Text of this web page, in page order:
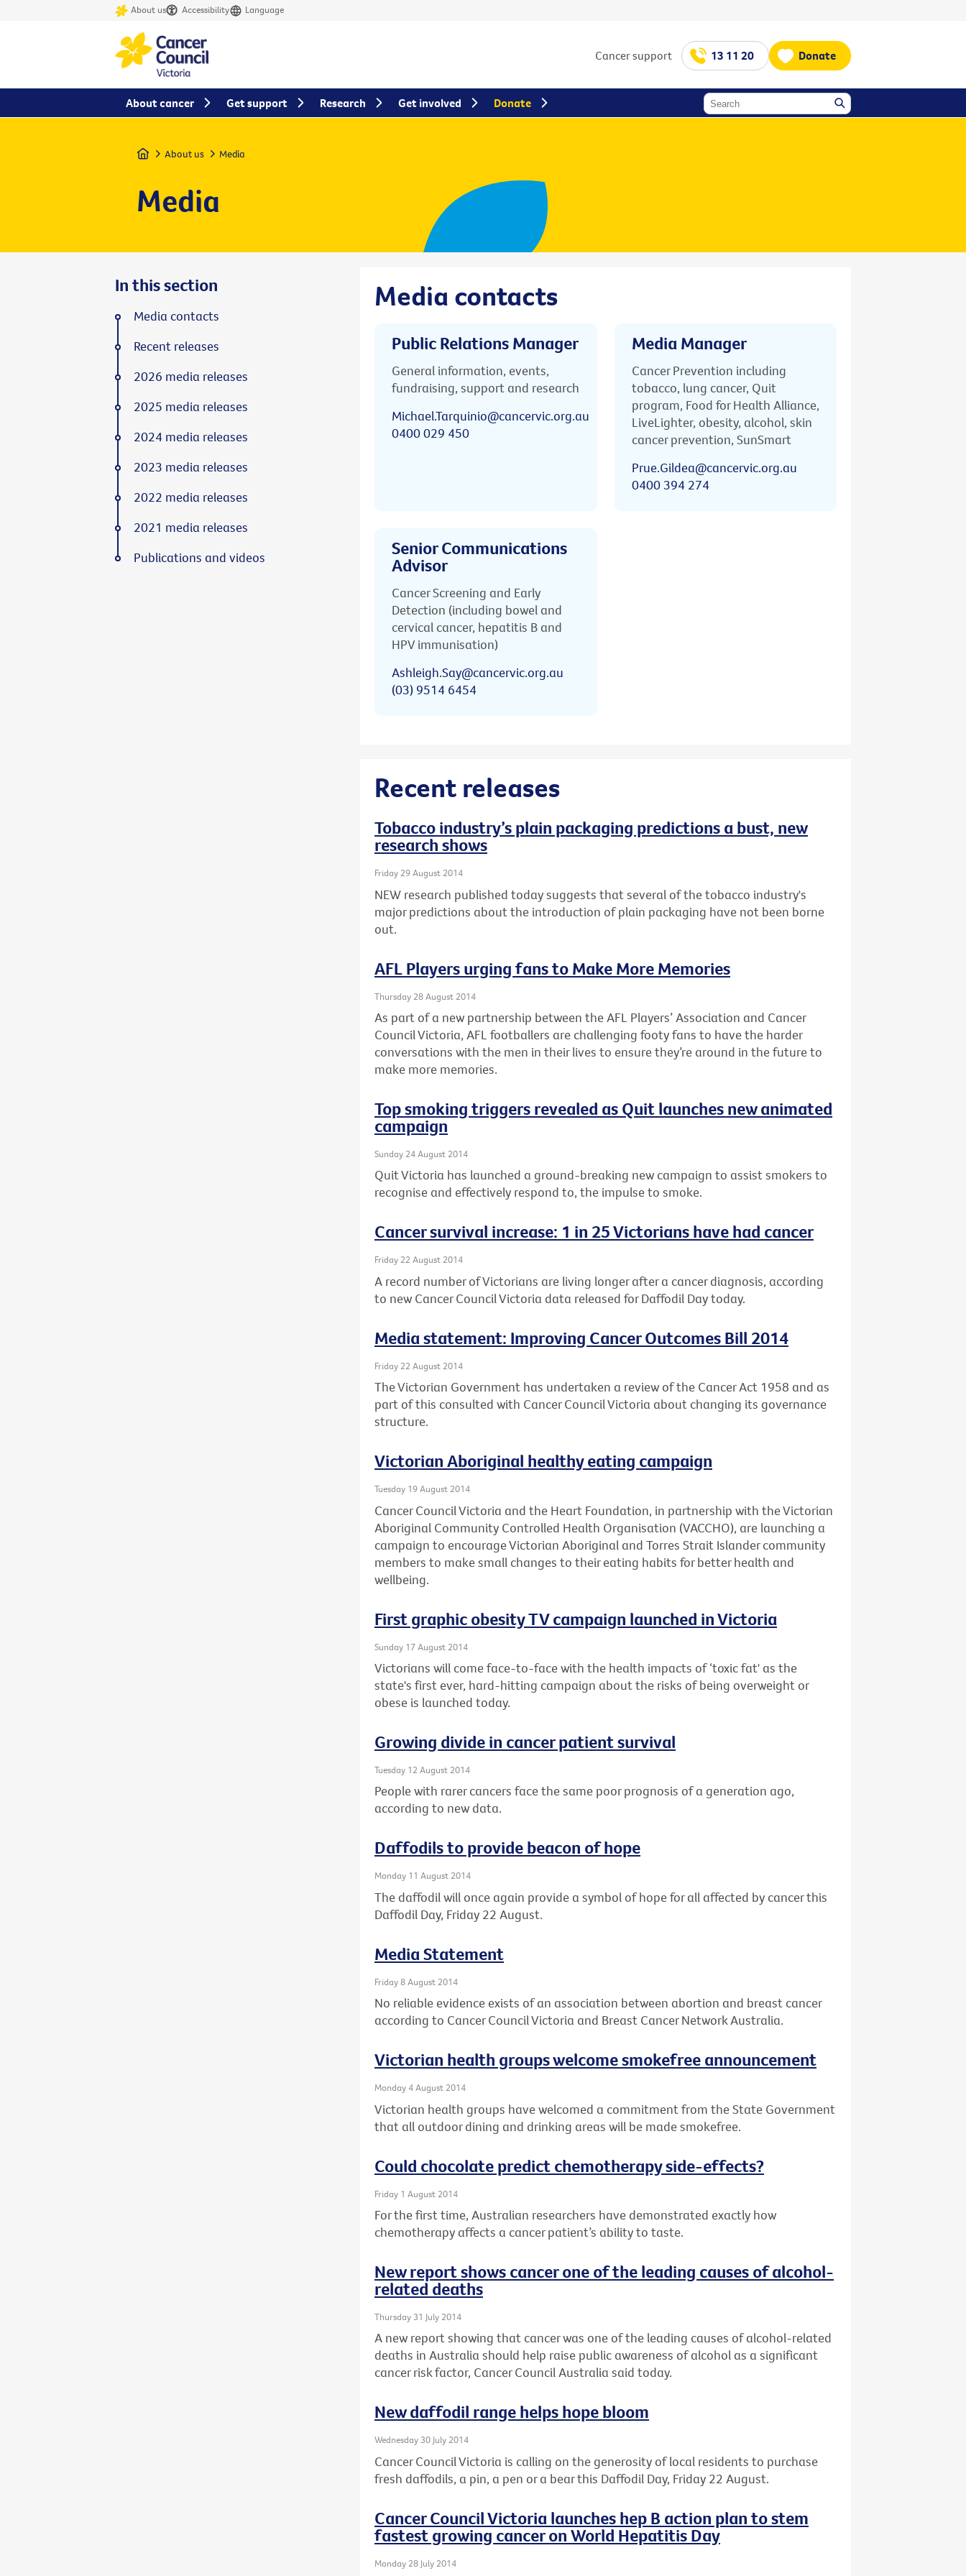
About us Accessibility Language
Cancer support 13 11 20 Donate
Home About us Media
Media
Media contacts
Public Relations Manager
General information, events,
fundraising, support and research
Michael.Tarquinio@cancervic.org.au
0400 029 450
Media Manager
Cancer Prevention including
tobacco, lung cancer, Quit
program, Food for Health Alliance,
LiveLighter, obesity, alcohol, skin
cancer prevention, SunSmart
Prue.Gildea@cancervic.org.au
0400 394 274
Senior Communications
Advisor
Cancer Screening and Early
Detection (including bowel and
cervical cancer, hepatitis B and
HPV immunisation)
Ashleigh.Say@cancervic.org.au
(03) 9514 6454
Recent releases
Tobacco industry’s plain packaging predictions a bust, new
research shows
Friday 29 August 2014
NEW research published today suggests that several of the tobacco industry's
major predictions about the introduction of plain packaging have not been borne
out.
AFL Players urging fans to Make More Memories
Thursday 28 August 2014
As part of a new partnership between the AFL Players’ Association and Cancer
Council Victoria, AFL footballers are challenging footy fans to have the harder
conversations with the men in their lives to ensure they’re around in the future to
make more memories.
Top smoking triggers revealed as Quit launches new animated
campaign
Sunday 24 August 2014
Quit Victoria has launched a ground-breaking new campaign to assist smokers to
recognise and effectively respond to, the impulse to smoke.
Cancer survival increase: 1 in 25 Victorians have had cancer
Friday 22 August 2014
A record number of Victorians are living longer after a cancer diagnosis, according
to new Cancer Council Victoria data released for Daffodil Day today.
Media statement: Improving Cancer Outcomes Bill 2014
Friday 22 August 2014
The Victorian Government has undertaken a review of the Cancer Act 1958 and as
part of this consulted with Cancer Council Victoria about changing its governance
structure.
Victorian Aboriginal healthy eating campaign
Tuesday 19 August 2014
Cancer Council Victoria and the Heart Foundation, in partnership with the Victorian
Aboriginal Community Controlled Health Organisation (VACCHO), are launching a
campaign to encourage Victorian Aboriginal and Torres Strait Islander community
members to make small changes to their eating habits for better health and
wellbeing.
First graphic obesity TV campaign launched in Victoria
Sunday 17 August 2014
Victorians will come face-to-face with the health impacts of ‘toxic fat' as the
state's first ever, hard-hitting campaign about the risks of being overweight or
obese is launched today.
Growing divide in cancer patient survival
Tuesday 12 August 2014
People with rarer cancers face the same poor prognosis of a generation ago,
according to new data.
Daffodils to provide beacon of hope
Monday 11 August 2014
The daffodil will once again provide a symbol of hope for all affected by cancer this
Daffodil Day, Friday 22 August.
Media Statement
Friday 8 August 2014
No reliable evidence exists of an association between abortion and breast cancer
according to Cancer Council Victoria and Breast Cancer Network Australia.
Victorian health groups welcome smokefree announcement
Monday 4 August 2014
Victorian health groups have welcomed a commitment from the State Government
that all outdoor dining and drinking areas will be made smokefree.
Could chocolate predict chemotherapy side-effects?
Friday 1 August 2014
For the first time, Australian researchers have demonstrated exactly how
chemotherapy affects a cancer patient’s ability to taste.
New report shows cancer one of the leading causes of alcohol-
related deaths
Thursday 31 July 2014
A new report showing that cancer was one of the leading causes of alcohol-related
deaths in Australia should help raise public awareness of alcohol as a significant
cancer risk factor, Cancer Council Australia said today.
New daffodil range helps hope bloom
Wednesday 30 July 2014
Cancer Council Victoria is calling on the generosity of local residents to purchase
fresh daffodils, a pin, a pen or a bear this Daffodil Day, Friday 22 August.
Cancer Council Victoria launches hep B action plan to stem
fastest growing cancer on World Hepatitis Day
Monday 28 July 2014
In this section
Media contacts
Recent releases
2026 media releases
2025 media releases
2024 media releases
2023 media releases
2022 media releases
2021 media releases
Publications and videos
About cancer Get support Research Get involved Donate